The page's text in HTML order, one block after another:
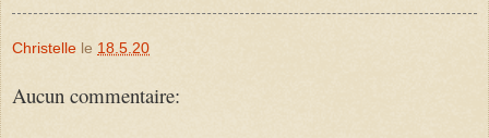
Christelle le 18.5.20
Aucun commentaire: